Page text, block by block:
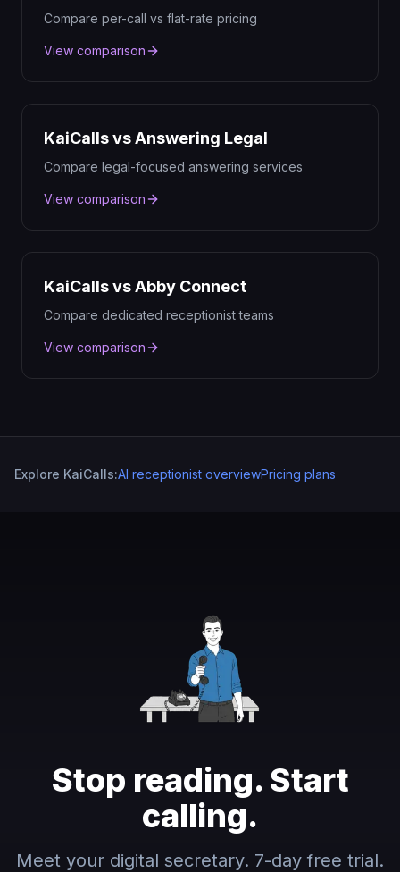
Compare per-call vs flat-rate pricing
View comparison
KaiCalls vs Answering Legal
Compare legal-focused answering services
View comparison
KaiCalls vs Abby Connect
Compare dedicated receptionist teams
View comparison
Explore KaiCalls:AI receptionist overviewPricing plans
Stop reading. Start
calling.
Meet your digital secretary. 7-day free trial.